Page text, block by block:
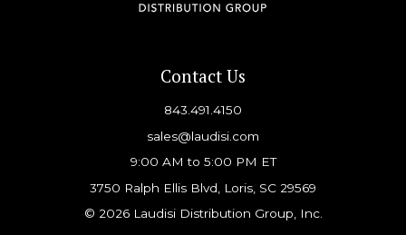
Contact Us
843.491.4150
sales@laudisi.com
9:00 AM to 5:00 PM ET
3750 Ralph Ellis Blvd, Loris, SC 29569
© 2026 Laudisi Distribution Group, Inc.